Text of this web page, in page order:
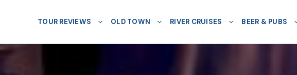
TOUR REVIEWS OLD TOWN RIVER CRUISES BEER & PUBS